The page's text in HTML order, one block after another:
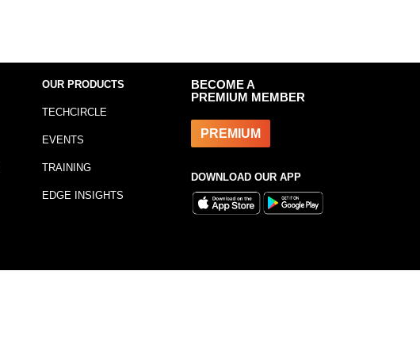
OUR PRODUCTS
TECHCIRCLE
EVENTS
TRAINING
EDGE INSIGHTS
BECOME A
PREMIUM MEMBER
PREMIUM
DOWNLOAD OUR APP